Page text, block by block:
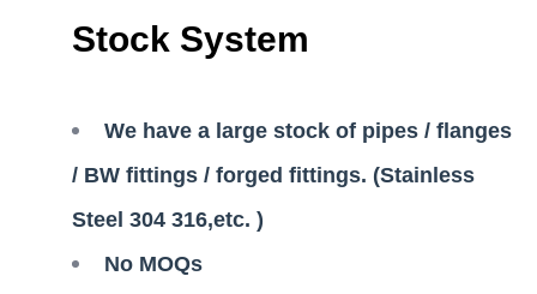
Stock System
We have a large stock of pipes / flanges
/ BW fittings / forged fittings. (Stainless
Steel 304 316,etc. )
No MOQs